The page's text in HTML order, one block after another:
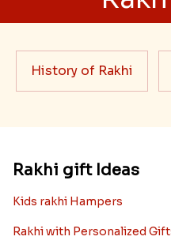
History of Rakhi
Rakhi gift Ideas
Kids rakhi Hampers
Rakhi with Personalized